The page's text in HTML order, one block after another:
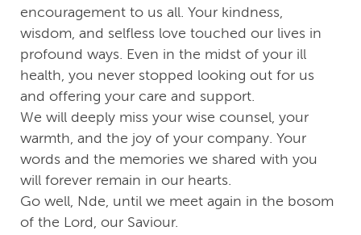
encouragement to us all. Your kindness,
wisdom, and selfless love touched our lives in
profound ways. Even in the midst of your ill
health, you never stopped looking out for us
and offering your care and support.
We will deeply miss your wise counsel, your
warmth, and the joy of your company. Your
words and the memories we shared with you
will forever remain in our hearts.
Go well, Nde, until we meet again in the bosom
of the Lord, our Saviour.